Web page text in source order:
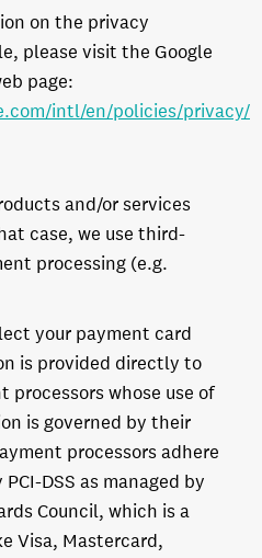
on the privacy
please visit the Google
page:
intl/en/policies/privacy/
and/or services
case, we use third-
processing (e.g.
your payment card
is provided directly to
whose use of
is governed by their
processors adhere
DSS as managed by
Council, which is a
Visa, Mastercard,